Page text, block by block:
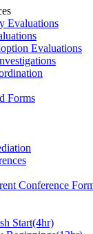
Evaluations
Evaluations
Forms
Conference
Start(4hr)